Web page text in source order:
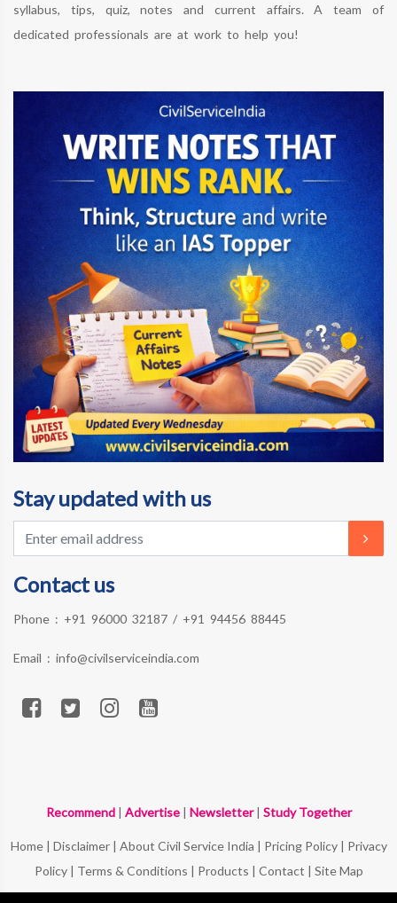
syllabus, tips, quiz, notes and current affairs. A team of
dedicated professionals are at work to help you!
Stay updated with us
Contact us
Phone : +91 96000 32187 / +91 94456 88445
Email : info@civilserviceindia.com
Recommend| Advertise| Newsletter| Study Together
Home| Disclaimer| About Civil Service India | Pricing Policy| Privacy
Policy| Terms & Conditions | Products | Contact | Site Map